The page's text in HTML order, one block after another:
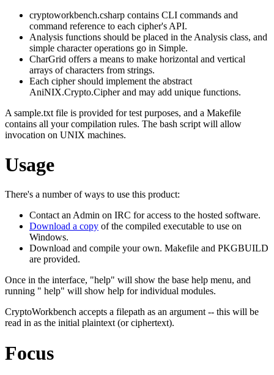
cryptoworkbench.csharp contains CLI commands and
command reference to each cipher's API.
Analysis functions should be placed in the Analysis class, and
simple character operations go in Simple.
CharGrid offers a means to make horizontal and vertical
arrays of characters from strings.
Each cipher should implement the abstract
AniNIX.Crypto.Cipher and may add unique functions.
A sample.txt file is provided for test purposes, and a Makefile
contains all your compilation rules. The bash script will allow
invocation on UNIX machines.
Usage
There's a number of ways to use this product:
Contact an Admin on IRC for access to the hosted software.
Download a copy of the compiled executable to use on
Windows.
Download and compile your own. Makefile and PKGBUILD
are provided.
Once in the interface, "help" will show the base help menu, and
running " help" will show help for individual modules.
CryptoWorkbench accepts a filepath as an argument -- this will be
read in as the initial plaintext (or ciphertext).
Focus